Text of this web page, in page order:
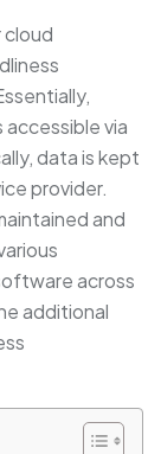
via
data is kept
provider.
and
across
additional